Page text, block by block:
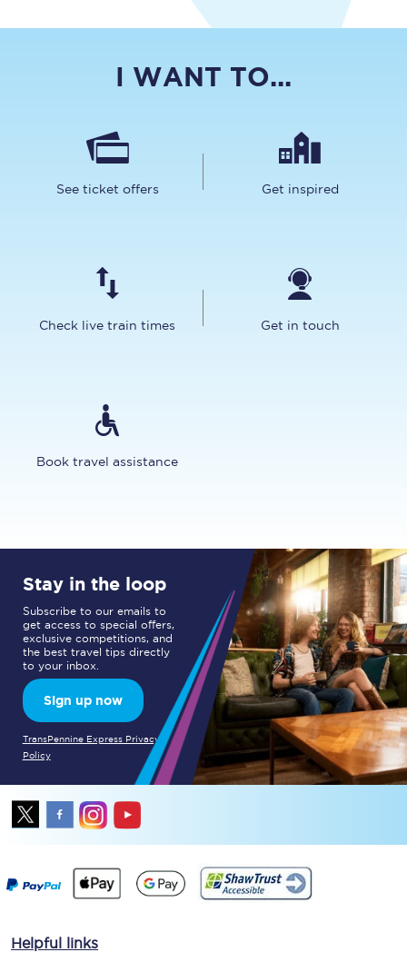
I WANT TO...
See ticket offers Get inspired
Check live train times Get in touch
Book travel assistance
Stay in the loop
Subscribe to our emails to
get access to special offers,
exclusive competitions, and
the best travel tips directly
to your inbox.
Sign up now
TransPennine Express Privacy
Policy
Helpful links